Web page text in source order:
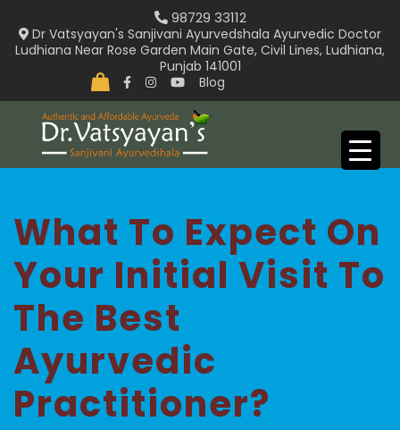
content
98729 33112
Dr Vatsyayan's Sanjivani Ayurvedshala Ayurvedic Doctor
Ludhiana Near Rose Garden Main Gate, Civil Lines, Ludhiana,
Punjab 141001
Blog
What To Expect On
Your Initial Visit To
The Best
Ayurvedic
Practitioner?